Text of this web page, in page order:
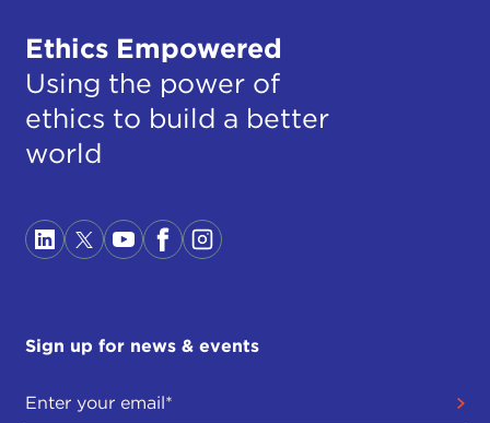
Ethics Empowered
Using the power of
ethics to build a better
world
Sign up for news & events